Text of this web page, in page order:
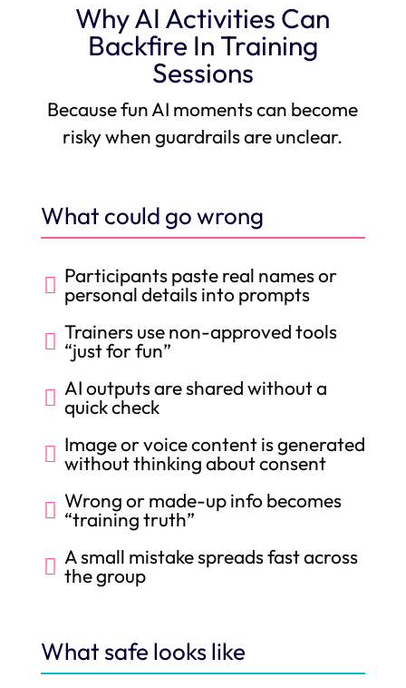
Why AI Activities Can
Backfire In Training
Sessions
Because fun AI moments can become
risky when guardrails are unclear.
What could go wrong
 Participants paste real names or
personal details into prompts
 Trainers use non-approved tools
“just for fun”
 AI outputs are shared without a
quick check
 Image or voice content is generated
without thinking about consent
 Wrong or made-up info becomes
“training truth”
 A small mistake spreads fast across
the group
What safe looks like